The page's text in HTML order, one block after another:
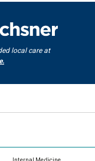
local care at